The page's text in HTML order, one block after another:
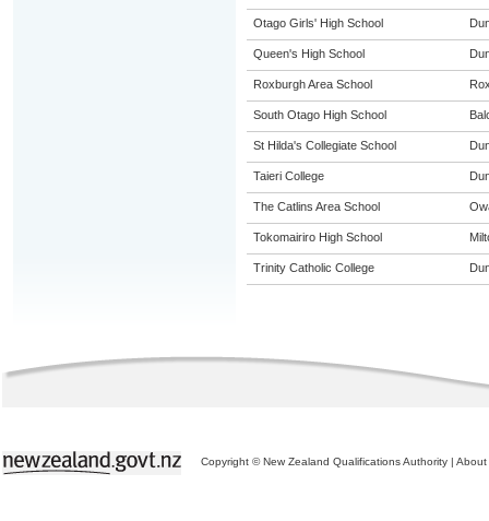
Otago Girls' High School
Queen's High School
Roxburgh Area School
South Otago High School
St Hilda's Collegiate School
Taieri College
The Catlins Area School
Tokomairiro High School
Trinity Catholic College
Copyright © New Zealand Qualifications Authority | About